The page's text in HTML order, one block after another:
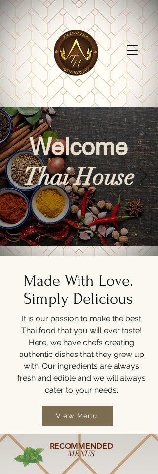
Welcome
Thai House
Made With Love.
Simply Delicious
It is our passion to make the best
Thai food that you will ever taste!
Here, we have chefs creating
authentic dishes that they grew up
with. Our ingredients are always
fresh and edible and we will always
cater to your needs.
View Menu
RECOMMENDED
MENUS